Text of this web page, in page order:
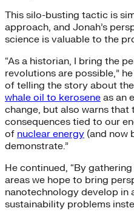
This silo-busting tactic is
approach, and Jonah’s
science is valuable to the
“As a historian, I bring the
revolutions are possible,”
of telling the story about
whale oil to kerosene as an
change, but also warns that
consequences tied to our
of nuclear energy (and now
demonstrate.”
He continued, “By
areas we hope to bring
nanotechnology develop in
sustainability problems